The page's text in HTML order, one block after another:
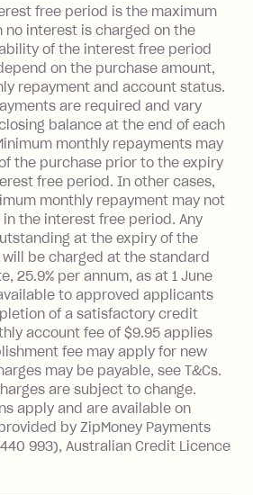
end of the month).
Fee: $0 - $99,
your approved credit
if the minimum
made, charged 7 days
date.
Fee: $2.50 per bill
of 25.9% p.a. To find out
Money interest works
Fee: If you use a
to make a 'Foreign
(being a transaction made
or processed by a
located outside
fee charged at 3% of the
foreign transaction.
free period is the maximum
no interest is charged on the
of the interest free period
on the purchase amount,
repayment and account status.
are required and vary
balance at the end of each
monthly repayments may
the purchase prior to the expiry
free period. In other cases,
monthly repayment may not
the interest free period. Any
at the expiry of the
be charged at the standard
25.9% per annum, as at 1 June
to approved applicants
of a satisfactory credit
account fee of $9.95 applies
fee may apply for new
may be payable, see T&Cs.
are subject to change.
apply and are available on
by ZipMoney Payments
440 993), Australian Credit Licence